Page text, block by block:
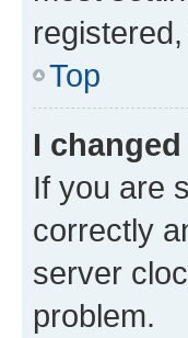
Top
I
If you are
correctly
server
problem.